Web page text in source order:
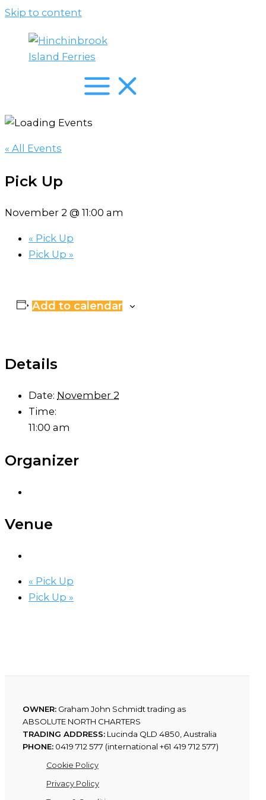
Skip to content
« All Events
Pick Up
November 2 @ 11:00 am
« Pick Up
Pick Up »
Add to calendar
Details
Date: November 2
Time:
11:00 am
Organizer
Venue
« Pick Up
Pick Up »
OWNER: Graham John Schmidt trading as
ABSOLUTE NORTH CHARTERS
TRADING ADDRESS: Lucinda QLD 4850, Australia
PHONE: 0419 712 577 (international +61 419 712 577)
Cookie Policy
Privacy Policy